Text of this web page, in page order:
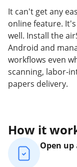
It can't get any
online feature.
well. Install the
Android and
workflows even
scanning, labor-
papers delivery.
How it
Open up